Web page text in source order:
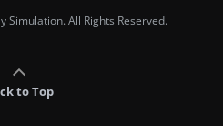
Simulation. All Rights Reserved.
to Top